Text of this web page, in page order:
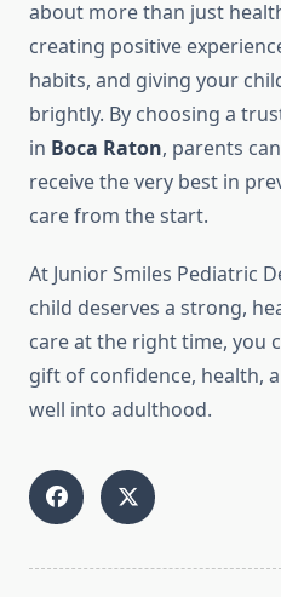
about more than just
creating positive
habits, and giving your
brightly. By choosing a
in Boca Raton, parents
receive the very best in
care from the start.
At Junior Smiles Pediatric
child deserves a strong,
care at the right time, you
gift of confidence, health,
well into adulthood.